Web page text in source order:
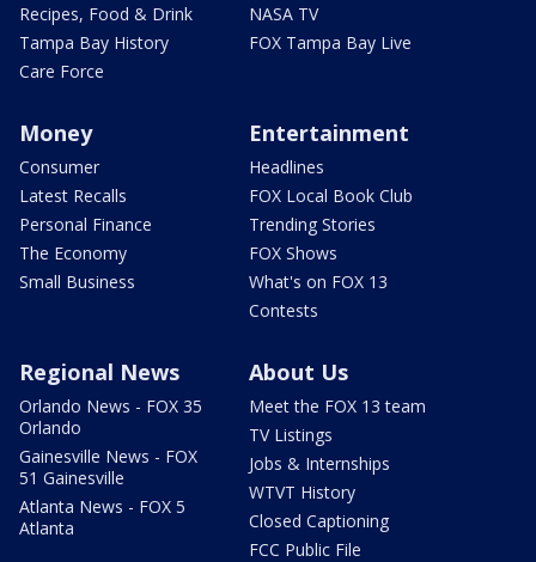
Recipes, Food & Drink
Tampa Bay History
Care Force
NASA TV
FOX Tampa Bay Live
Money
Consumer
Latest Recalls
Personal Finance
The Economy
Small Business
Entertainment
Headlines
FOX Local Book Club
Trending Stories
FOX Shows
What's on FOX 13
Contests
Regional News
Orlando News - FOX 35
Orlando
Gainesville News - FOX
51 Gainesville
Atlanta News - FOX 5
Atlanta
About Us
Meet the FOX 13 team
TV Listings
Jobs & Internships
WTVT History
Closed Captioning
FCC Public File